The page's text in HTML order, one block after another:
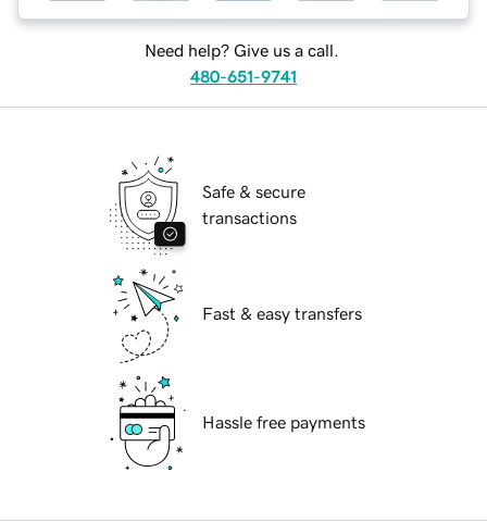
Need help? Give us a call.
480-651-9741
Safe & secure
transactions
Fast & easy transfers
Hassle free payments